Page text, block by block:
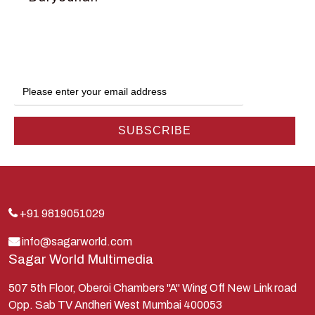
Hanuman
Harish Johari
Indra
Kauravas
Krishna
Kunti
Lakshman
Lord Shiva
+91 9819051029
info@sagarworld.com
Sagar World Multimedia
507 5th Floor, Oberoi Chambers "A" Wing Off New Link road
Opp. Sab TV Andheri West Mumbai 400053